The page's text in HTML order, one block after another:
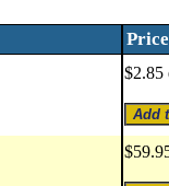
Price
$2.85